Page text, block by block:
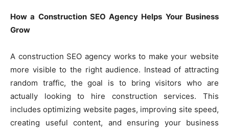
How a Construction SEO Agency Helps Your Business
Grow
A construction SEO agency works to make your website
more visible to the right audience. Instead of attracting
random traffic, the goal is to bring visitors who are
actually looking to hire construction services. This
includes optimizing website pages, improving site speed,
creating useful content, and ensuring your business